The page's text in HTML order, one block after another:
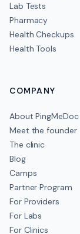
Lab Tests
Pharmacy
Health Checkups
Health Tools
COMPANY
About PingMeDoc
Meet the founder
The clinic
Blog
Camps
Partner Program
For Providers
For Labs
For Clinics